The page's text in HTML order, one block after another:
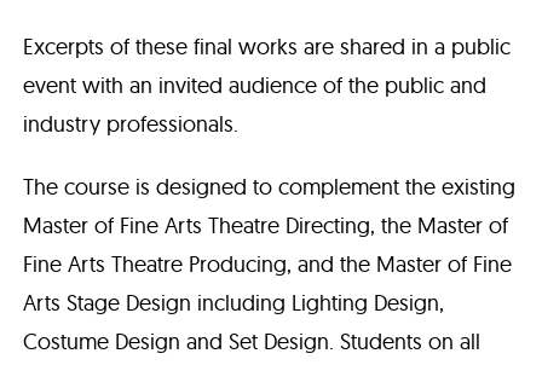
Excerpts of these final works are shared in a public
event with an invited audience of the public and
industry professionals.
The course is designed to complement the existing
Master of Fine Arts Theatre Directing, the Master of
Fine Arts Theatre Producing, and the Master of Fine
Arts Stage Design including Lighting Design,
Costume Design and Set Design. Students on all